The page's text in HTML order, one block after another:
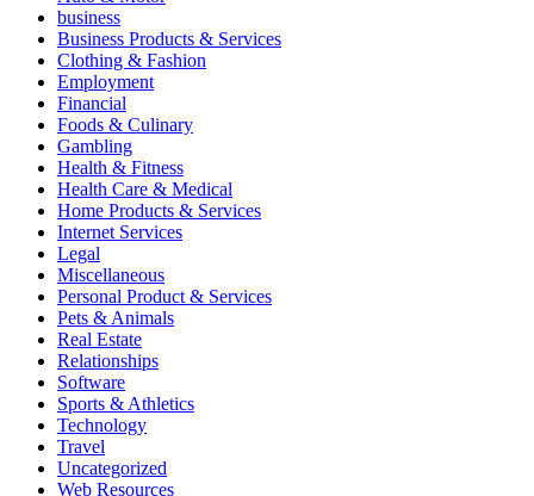
business
Business Products & Services
Clothing & Fashion
Employment
Financial
Foods & Culinary
Gambling
Health & Fitness
Health Care & Medical
Home Products & Services
Internet Services
Legal
Miscellaneous
Personal Product & Services
Pets & Animals
Real Estate
Relationships
Software
Sports & Athletics
Technology
Travel
Uncategorized
Web Resources